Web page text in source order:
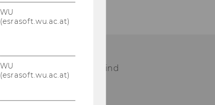
visit our staff page to find
contact person.
WU
(esrasoft.wu.ac.at)
WU
(esrasoft.wu.ac.at)